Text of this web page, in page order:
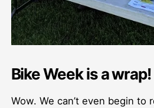
Bike Week is a wrap!
Wow. We can’t even begin to